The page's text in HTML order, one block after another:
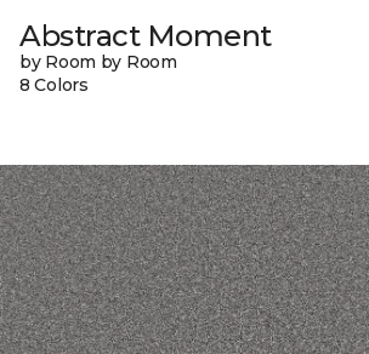
Abstract Moment
by Room by Room
8 Colors